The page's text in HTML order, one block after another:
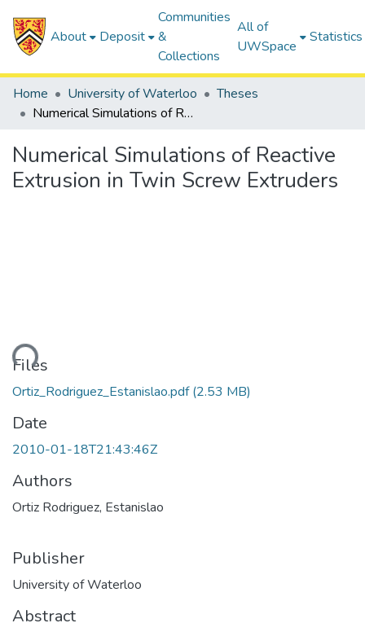
About Deposit
Communities
&
Collections
All of
UWSpace
Statistics
Home University of Waterloo
Theses
Numerical Simulations of Reactive Extrusion in Twin Screw Extruders
Numerical Simulations of Reactive
Extrusion in Twin Screw Extruders
Files
Ortiz_Rodriguez_Estanislao.pdf(2.53 MB)
Date
2010-01-18T21:43:46Z
Authors
Ortiz Rodriguez, Estanislao
Publisher
University of Waterloo
Abstract